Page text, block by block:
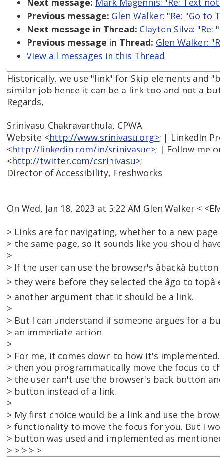
Next message: Mark Magennis: "Re: Text
Previous message: Glen Walker: "Re: "Go
Next message in Thread: Clayton Silva:
Previous message in Thread: Glen Walker:
View all messages in this Thread
Historically, we use "link" for Skip elements and
similar job hence it can be a link too and not a
Regards,
Srinivasu Chakravarthula, CPWA
Website <http://www.srinivasu.org>; | LinkedIn
<http://linkedin.com/in/srinivasuc>; | Follow me
<http://twitter.com/csrinivasu>;
Director of Accessibility, Freshworks
On Wed, Jan 18, 2023 at 5:22 AM Glen Walker <
> Links are for navigating, whether to a new
> the same page, so it sounds like you should
>
> If the user can use the browser's âbackâ
> they were before they selected the âgo to
> another argument that it should be a link.
>
> But I can understand if someone argues for a
> an immediate action.
>
> For me, it comes down to how it's
> then you programmatically move the focus to
> the user can't use the browser's back button
> button instead of a link.
>
> My first choice would be a link and use the
> functionality to move the focus for you. But I
> button was used and implemented as
> > > > >